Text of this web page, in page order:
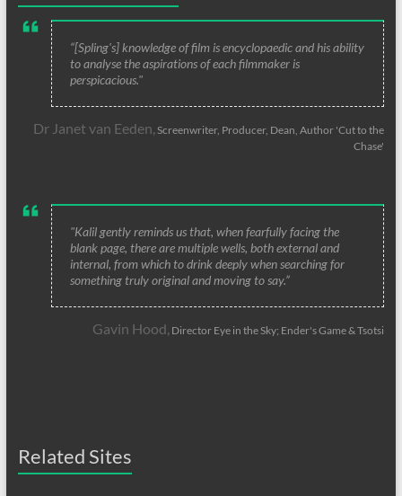
“[Spling's] knowledge of film is encyclopaedic and his ability
to analyse the aspirations of each filmmaker is
perspicacious."
Dr Janet van Eeden, Screenwriter, Producer, Dean, Author 'Cut to the
Chase'
"Kalil gently reminds us that, when fearfully facing the
blank page, there are multiple wells, both external and
internal, from which to drink deeply when searching for
something truly original and moving to say.”
Gavin Hood, Director Eye in the Sky; Ender's Game & Tsotsi
Related Sites